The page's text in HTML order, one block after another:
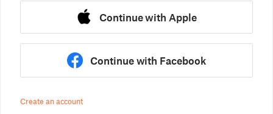
Continue with Apple
Continue with Facebook
Create an account